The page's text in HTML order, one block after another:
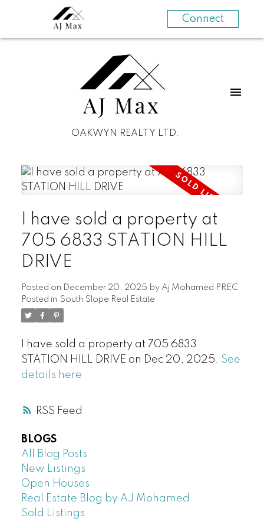
Connect
OAKWYN REALTY LTD.
RSS
I have sold a property at
705 6833 STATION HILL
DRIVE
Posted on December 20, 2025 by Aj Mohamed PREC
Posted in South Slope Real Estate
I have sold a property at 705 6833
STATION HILL DRIVE on Dec 20, 2025. See
details here
BLOGS
All Blog Posts
New Listings
Open Houses
Real Estate Blog by AJ Mohamed
Sold Listings